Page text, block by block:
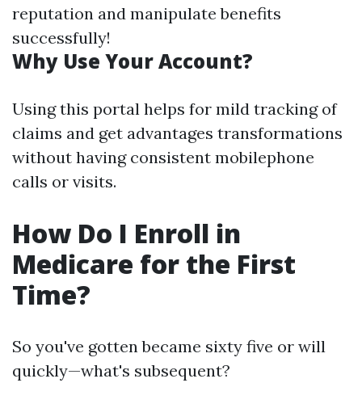
reputation and manipulate benefits
successfully!
Why Use Your Account?
Using this portal helps for mild tracking of
claims and get advantages transformations
without having consistent mobilephone
calls or visits.
How Do I Enroll in
Medicare for the First
Time?
So you've gotten became sixty five or will
quickly—what's subsequent?